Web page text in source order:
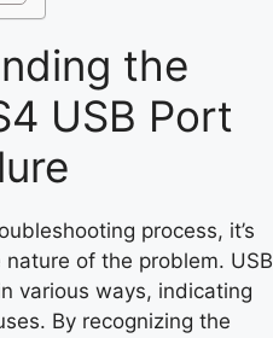
the
USB Port
process, it’s
of the problem. USB
various ways, indicating
By recognizing the